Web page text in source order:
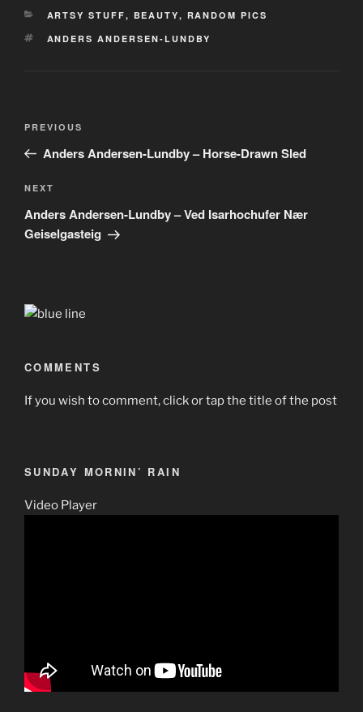
CATEGORIES
ARTSY STUFF, BEAUTY, RANDOM PICS
TAGS
ANDERS ANDERSEN-LUNDBY
Previous
Post
PREVIOUS
Anders Andersen-Lundby – Horse-Drawn Sled
Next
Post
NEXT
Anders Andersen-Lundby – Ved Isarhochufer Nær
Geiselgasteig
COMMENTS
If you wish to comment, click or tap the title of the post
SUNDAY MORNIN’ RAIN
Video Player